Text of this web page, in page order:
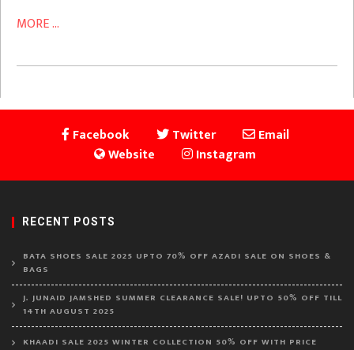
MORE ...
Facebook Twitter
Email
Website
Instagram
RECENT POSTS
BATA SHOES SALE 2025 UPTO 70% OFF AZADI SALE ON SHOES &
BAGS
J. JUNAID JAMSHED SUMMER CLEARANCE SALE! UPTO 50% OFF TILL
14TH AUGUST 2025
KHAADI SALE 2025 WINTER COLLECTION 50% OFF WITH PRICE